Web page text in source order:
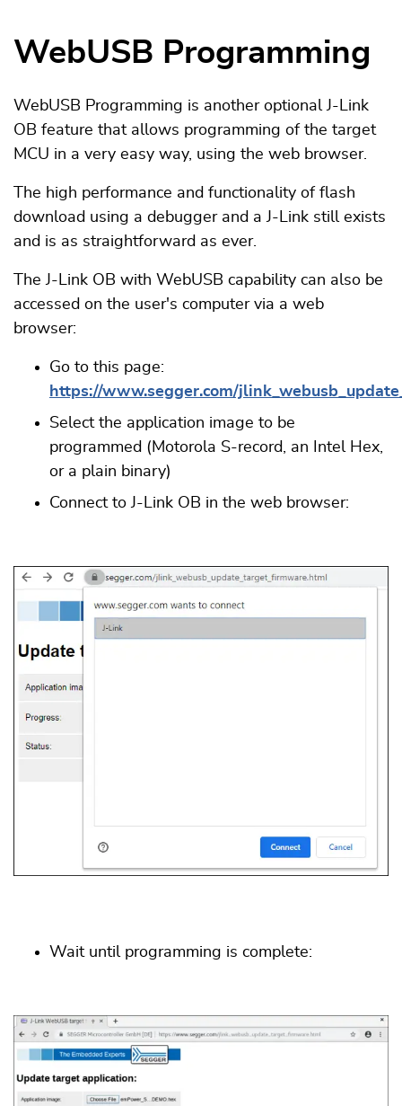
WebUSB Programming
WebUSB Programming is another optional J-Link
OB feature that allows programming of the target
MCU in a very easy way, using the web browser.
The high performance and functionality of flash
download using a debugger and a J-Link still exists
and is as straightforward as ever.
The J-Link OB with WebUSB capability can also be
accessed on the user's computer via a web
browser:
Go to this page:
https://www.segger.com/
Select the application image to be
programmed (Motorola S-record, an Intel Hex,
or a plain binary)
Connect to J-Link OB in the web browser:
Wait until programming is complete: